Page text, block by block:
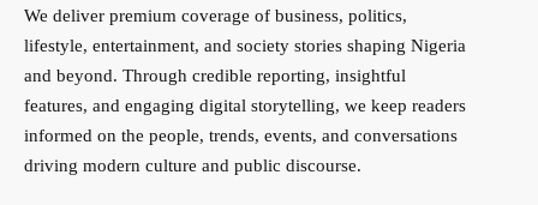
We deliver premium coverage of business, politics,
lifestyle, entertainment, and society stories shaping Nigeria
and beyond. Through credible reporting, insightful
features, and engaging digital storytelling, we keep readers
informed on the people, trends, events, and conversations
driving modern culture and public discourse.